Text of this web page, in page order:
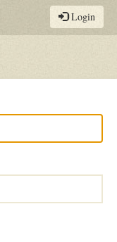
Login